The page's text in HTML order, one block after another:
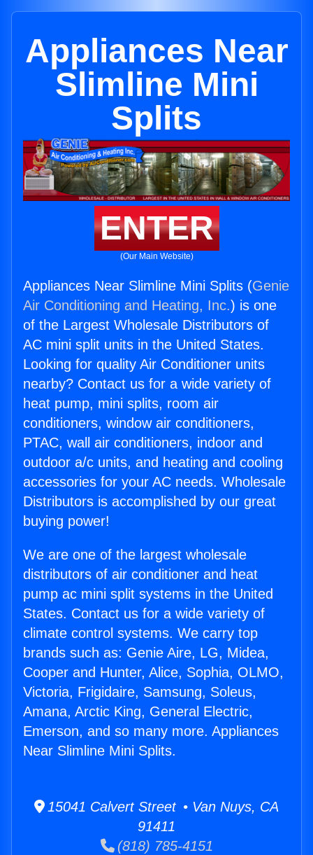
Appliances Near
Slimline Mini
Splits
ENTER
(Our Main Website)
Appliances Near Slimline Mini Splits (Genie
Air Conditioning and Heating, Inc.) is one
of the Largest Wholesale Distributors of
AC mini split units in the United States.
Looking for quality Air Conditioner units
nearby? Contact us for a wide variety of
heat pump, mini splits, room air
conditioners, window air conditioners,
PTAC, wall air conditioners, indoor and
outdoor a/c units, and heating and cooling
accessories for your AC needs. Wholesale
Distributors is accomplished by our great
buying power!
We are one of the largest wholesale
distributors of air conditioner and heat
pump ac mini split systems in the United
States. Contact us for a wide variety of
climate control systems. We carry top
brands such as: Genie Aire, LG, Midea,
Cooper and Hunter, Alice, Sophia, OLMO,
Victoria, Frigidaire, Samsung, Soleus,
Amana, Arctic King, General Electric,
Emerson, and so many more. Appliances
Near Slimline Mini Splits.
15041 Calvert Street • Van Nuys, CA
91411
(818) 785-4151